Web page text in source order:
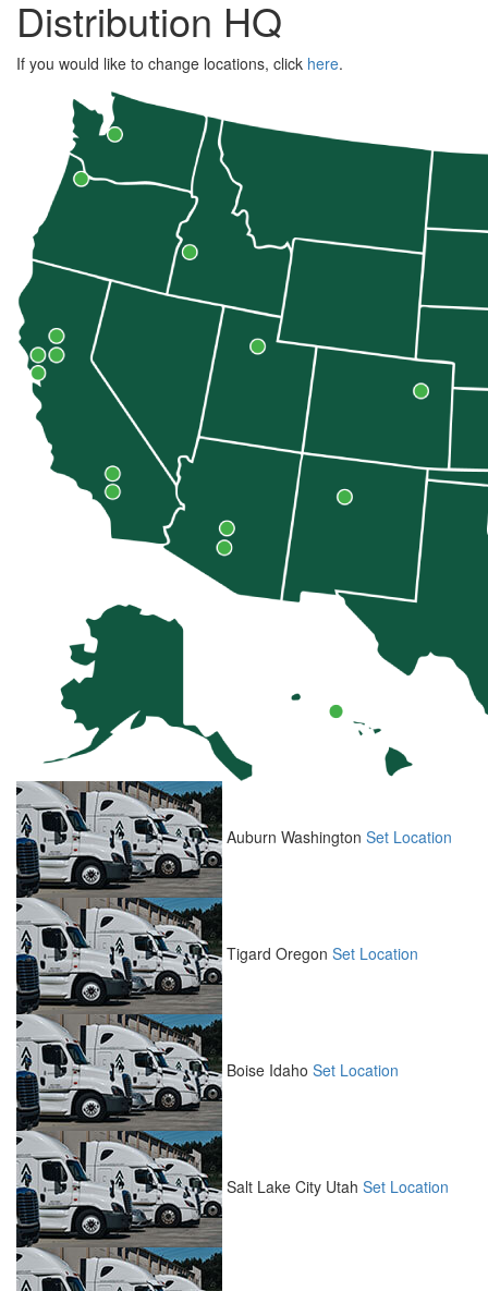
Distribution HQ
If you would like to change locations, click here.
Auburn Washington Set Location
Tigard Oregon Set Location
Boise Idaho Set Location
Salt Lake City Utah Set Location